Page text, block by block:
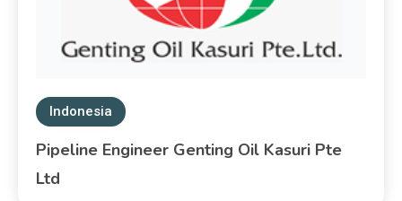
Indonesia
Pipeline Engineer Genting Oil Kasuri Pte
Ltd